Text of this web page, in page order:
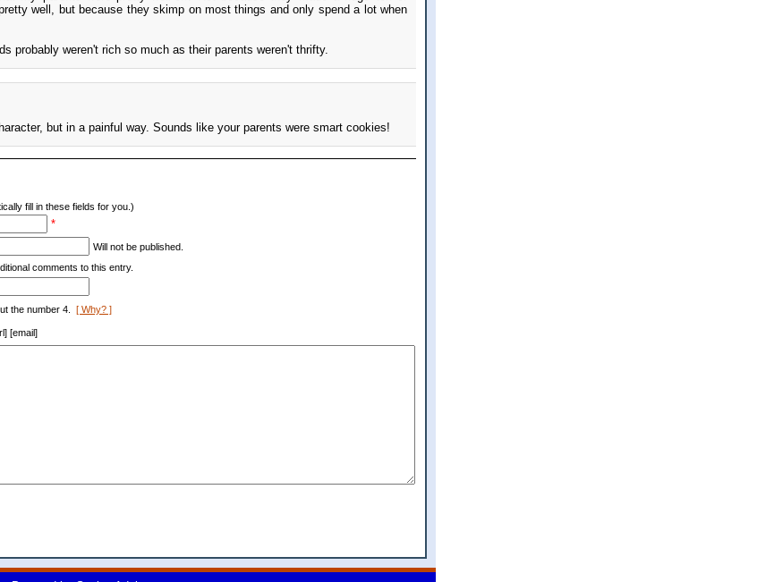
well, but because they skimp on most things and only spend a lot when
probably weren't rich so much as their parents weren't thrifty.
but in a painful way. Sounds like your parents were smart cookies!
fill in these fields for you.)
*
Will not be published.
comments to this entry.
the number 4. [ Why? ]
[email]